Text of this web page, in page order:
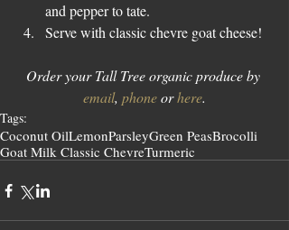
and pepper to tate.
Serve with classic chevre goat cheese!
Order your Tall Tree organic produce by
email, phone or here.
Tags:
Coconut OilLemonParsleyGreen PeasBrocolli
Goat Milk Classic ChevreTurmeric